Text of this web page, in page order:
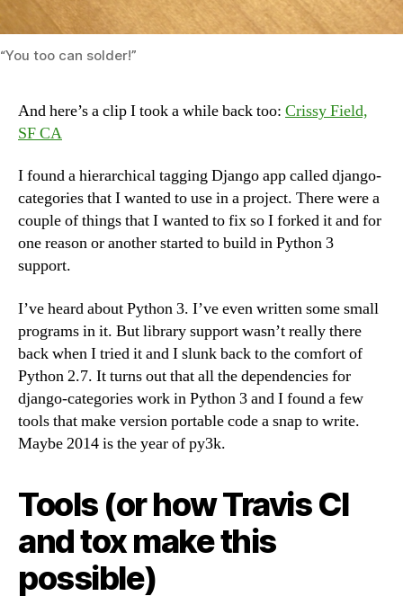
“You too can solder!”
And here’s a clip I took a while back too: Crissy Field,
SF CA
I found a hierarchical tagging Django app called django-
categories that I wanted to use in a project. There were a
couple of things that I wanted to fix so I forked it and for
one reason or another started to build in Python 3
support.
I’ve heard about Python 3. I’ve even written some small
programs in it. But library support wasn’t really there
back when I tried it and I slunk back to the comfort of
Python 2.7. It turns out that all the dependencies for
django-categories work in Python 3 and I found a few
tools that make version portable code a snap to write.
Maybe 2014 is the year of py3k.
Tools (or how Travis CI
and tox make this
possible)